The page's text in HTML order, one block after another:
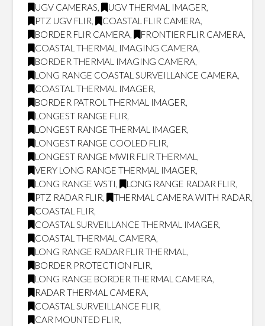
UGV CAMERAS, UGV THERMAL IMAGER,
PTZ UGV FLIR, COASTAL FLIR CAMERA,
BORDER FLIR CAMERA, FRONTIER FLIR CAMERA,
COASTAL THERMAL IMAGING CAMERA,
BORDER THERMAL IMAGING CAMERA,
LONG RANGE COASTAL SURVEILLANCE CAMERA,
COASTAL THERMAL IMAGER,
BORDER PATROL THERMAL IMAGER,
LONGEST RANGE FLIR,
LONGEST RANGE THERMAL IMAGER,
LONGEST RANGE COOLED FLIR,
LONGEST RANGE MWIR FLIR THERMAL ,
VERY LONG RANGE THERMAL IMAGER,
LONG RANGE WSTI, LONG RANGE RADAR FLIR,
PTZ RADAR FLIR, THERMAL CAMERA WITH RADAR,
COASTAL FLIR,
COASTAL SURVEILLANCE THERMAL IMAGER,
COASTAL THERMAL CAMERA,
LONG RANGE RADAR FLIR THERMAL ,
BORDER PROTECTION FLIR,
LONG RANGE BORDER THERMAL CAMERA,
RADAR THERMAL CAMERA,
COASTAL SURVEILLANCE FLIR,
CAR MOUNTED FLIR,